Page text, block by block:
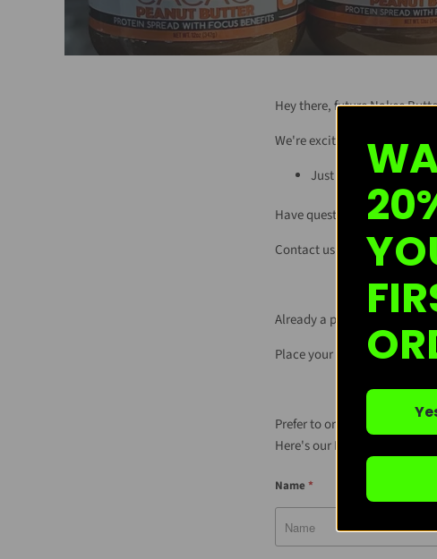
Hey there, future Nakee
We're excited you're
Just
click this link,
Have questions? Don't
Contact us at
Already a partner of ours?
Place your reorder by
Prefer to order on Faire? No
Here's our Nakee Butter Shop
Name *